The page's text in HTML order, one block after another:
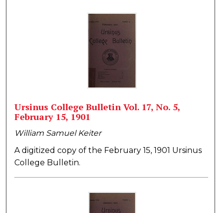
Ursinus College Bulletin Vol. 17, No. 5,
February 15, 1901
William Samuel Keiter
A digitized copy of the February 15, 1901 Ursinus
College Bulletin.